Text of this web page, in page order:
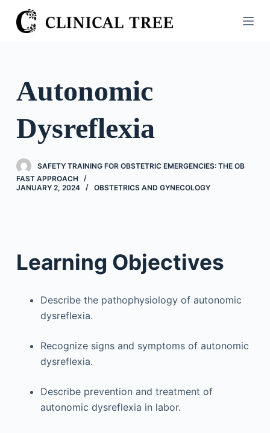
S
k
o
n
e
n
Autonomic
Dysreflexia
SAFETY TRAINING FOR OBSTETRIC EMERGENCIES: THE OB
FAST APPROACH
JANUARY 2, 2024
OBSTETRICS AND GYNECOLOGY
Learning Objectives
Describe the pathophysiology of autonomic
dysreflexia.
Recognize signs and symptoms of autonomic
dysreflexia.
Describe prevention and treatment of
autonomic dysreflexia in labor.